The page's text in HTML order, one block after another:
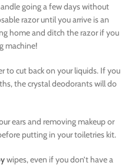
going a few days without
razor until you arrive is an
home and ditch the razor if you
machine!
to cut back on your liquids. If you
the crystal deodorants will do
ears and removing makeup or
putting in your toiletries kit.
wipes, even if you don’t have a